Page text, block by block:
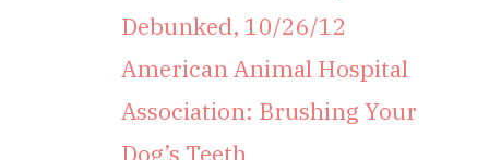
Debunked, 10/26/12
American Animal Hospital
Association: Brushing Your
Dog’s Teeth